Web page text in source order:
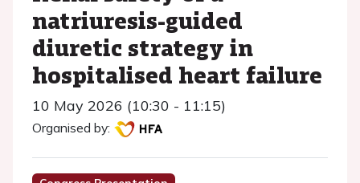
natriuresis-guided
diuretic strategy in
hospitalised heart failure
10 May 2026 (10:30 - 11:15)
Organised by: